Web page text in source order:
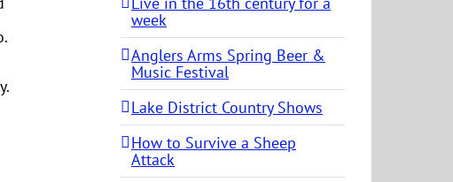
week
Anglers Arms Spring Beer &
Music Festival
Lake District Country Shows
How to Survive a Sheep
Attack